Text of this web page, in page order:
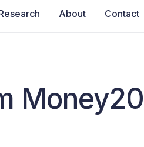
About Contact